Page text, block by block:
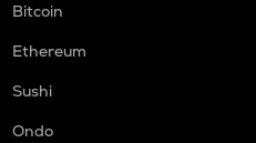
Bitcoin
Ethereum
Sushi
Ondo